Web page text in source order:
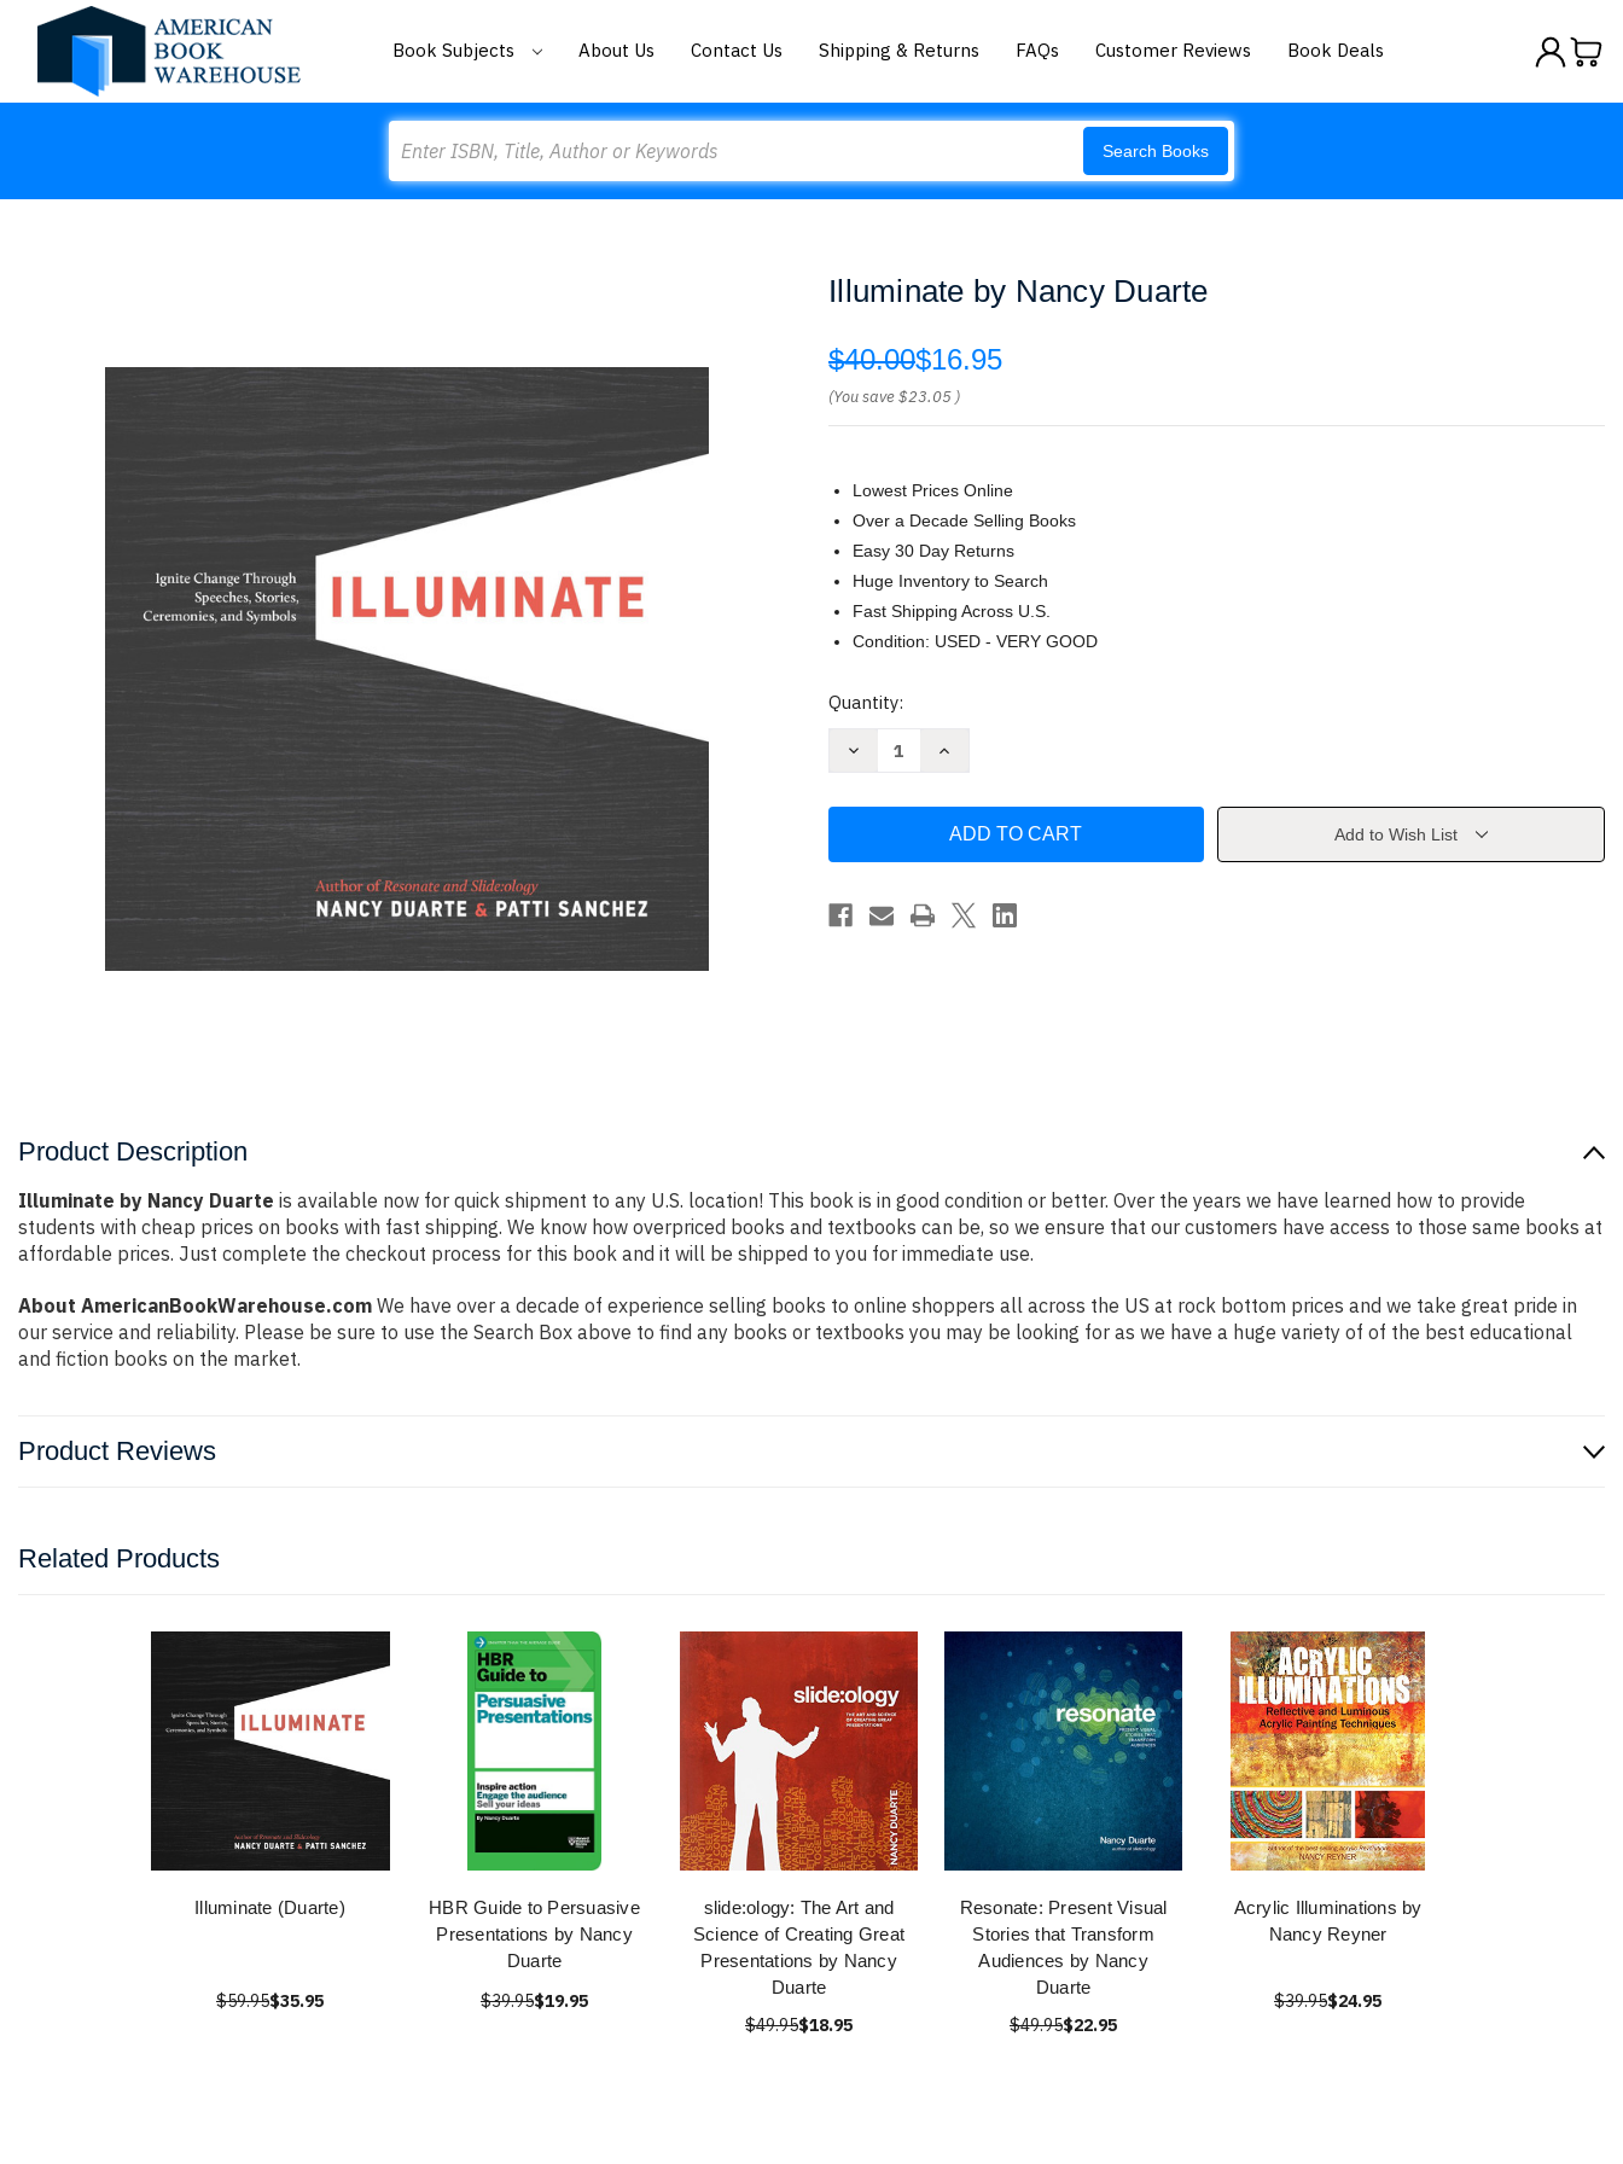
Book Subjects About Us Contact Us Shipping & Returns FAQs Customer Reviews Book Deals
Search Books
Illuminate by Nancy Duarte
$40.00$16.95
(You save$23.05 )
Lowest Prices Online
Over a Decade Selling Books
Easy 30 Day Returns
Huge Inventory to Search
Fast Shipping Across U.S.
Condition: USED - VERY GOOD
Current
Quantity:
Decrease
Increase
Nancy
Add to Wish List
Product Description
Illuminate by Nancy Duarte is available now for quick shipment to any U.S. location! This book is in good condition or better. Over the years we have learned how to provide
students with cheap prices on books with fast shipping. We know how overpriced books and textbooks can be, so we ensure that our customers have access to those same books at
affordable prices. Just complete the checkout process for this book and it will be shipped to you for immediate use.
About AmericanBookWarehouse.com We have over a decade of experience selling books to online shoppers all across the US at rock bottom prices and we take great pride in
our service and reliability. Please be sure to use the Search Box above to find any books or textbooks you may be looking for as we have a huge variety of of the best educational
and fiction books on the market.
Product Reviews
Related Products
Illuminate (Duarte)
$59.95$35.95
HBR Guide to Persuasive
Presentations by Nancy
Duarte
$39.95$19.95
slide:ology: The Art and
Science of Creating Great
Presentations by Nancy
Duarte
$49.95$18.95
Resonate: Present Visual
Stories that Transform
Audiences by Nancy
Duarte
$49.95$22.95
Acrylic Illuminations by
Nancy Reyner
$39.95$24.95